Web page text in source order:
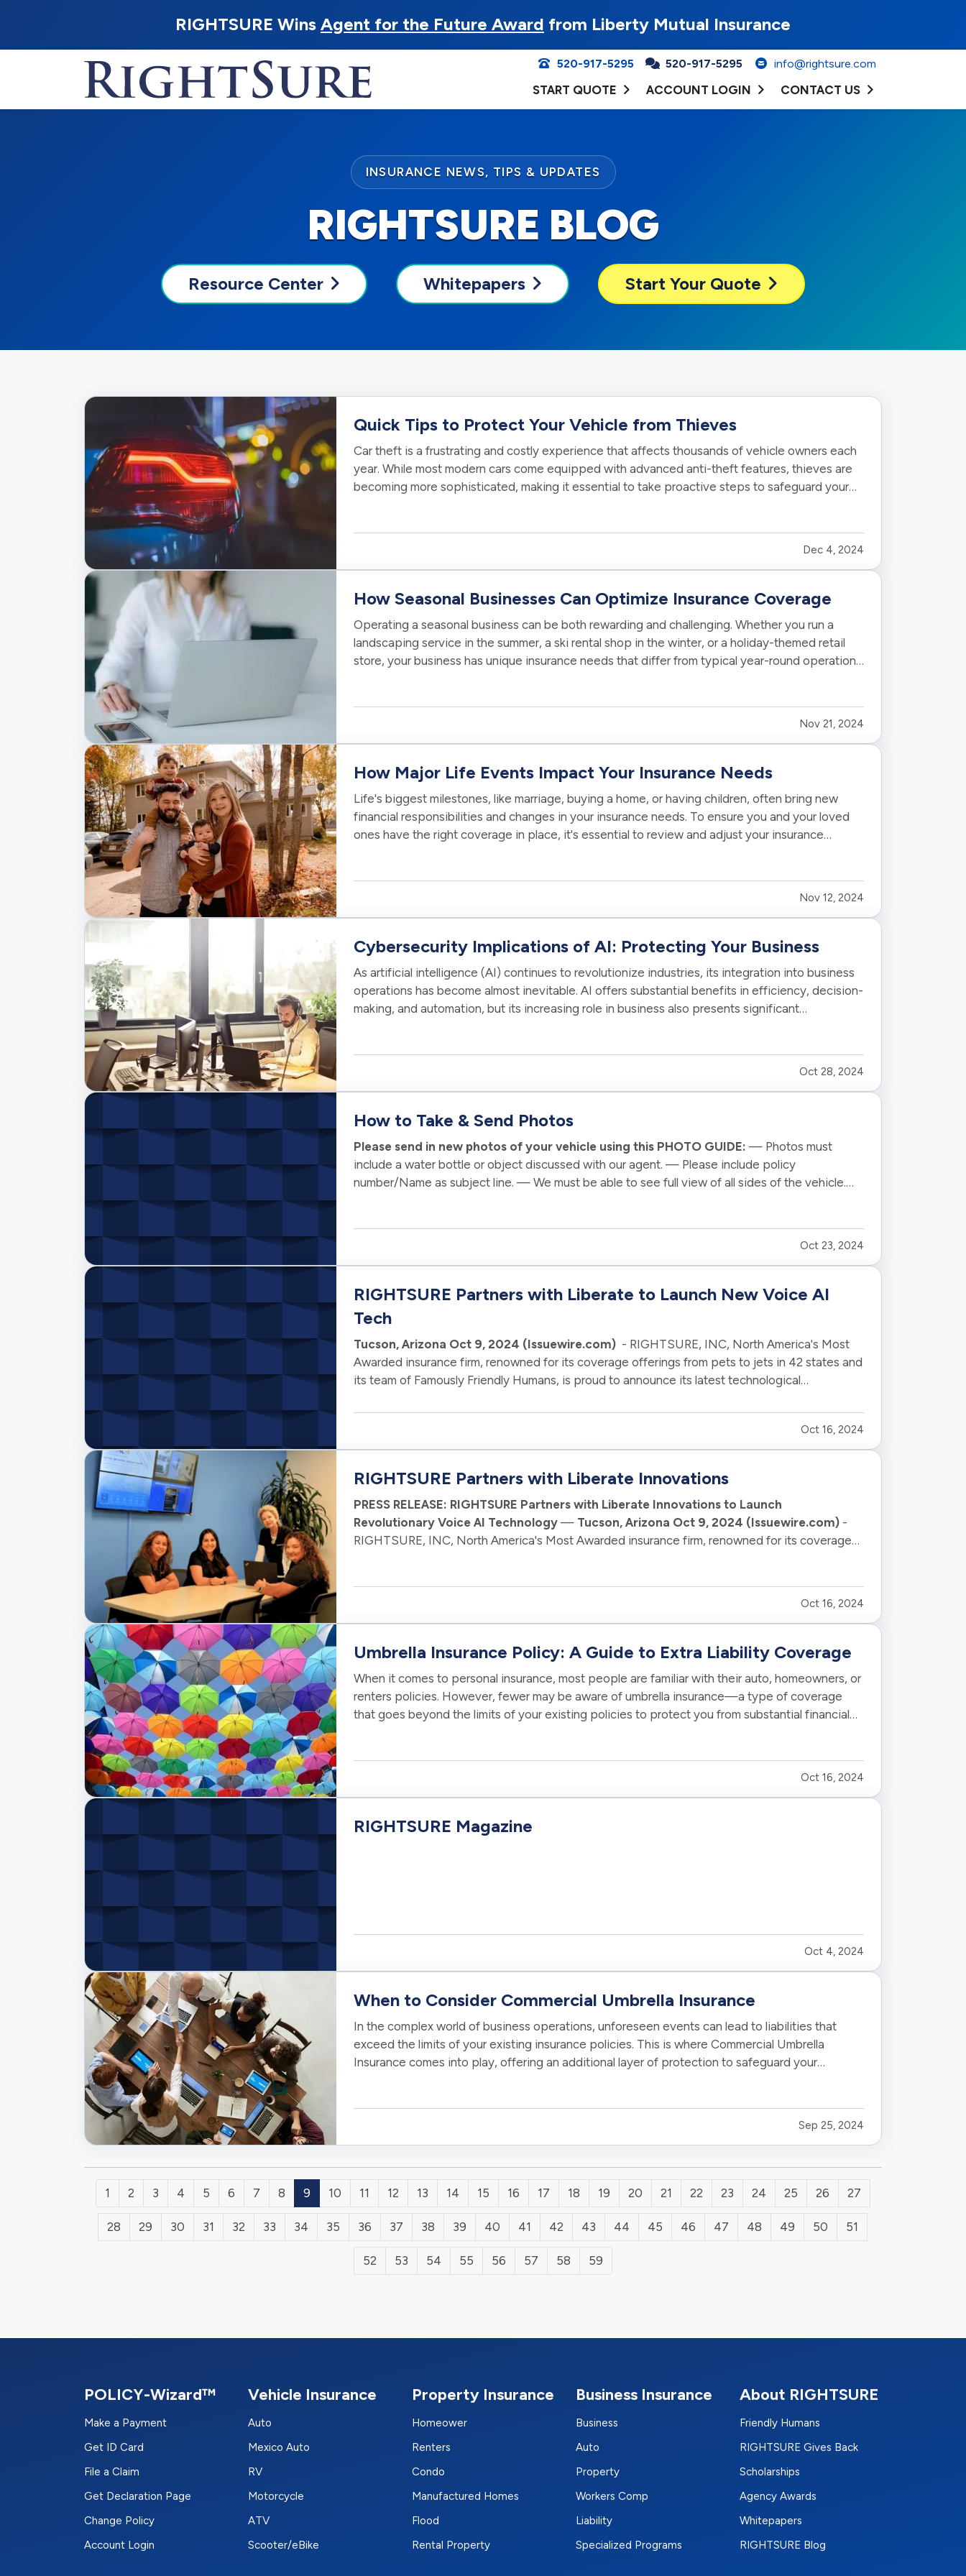
RIGHTSURE Wins Agent for the Future Award from Liberty Mutual Insurance
520-917-5295 520-917-5295 info@rightsure.com
START QUOTE ACCOUNT LOGIN CONTACT US
INSURANCE NEWS, TIPS & UPDATES
RIGHTSURE BLOG
Resource Center Whitepapers Start Your Quote
Quick Tips to Protect Your Vehicle from Thieves
Car theft is a frustrating and costly experience that affects thousands of vehicle owners each
year. While most modern cars come equipped with advanced anti-theft features, thieves are
becoming more sophisticated, making it essential to take proactive steps to safeguard your
Dec 4, 2024
How Seasonal Businesses Can Optimize Insurance Coverage
Operating a seasonal business can be both rewarding and challenging. Whether you run a
landscaping service in the summer, a ski rental shop in the winter, or a holiday-themed retail
store, your business has unique insurance needs that differ from typical year-round operations.
Nov 21, 2024
How Major Life Events Impact Your Insurance Needs
Life's biggest milestones, like marriage, buying a home, or having children, often bring new
financial responsibilities and changes in your insurance needs. To ensure you and your loved
ones have the right coverage in place, it's essential to review and adjust your insurance
Nov 12, 2024
Cybersecurity Implications of AI: Protecting Your Business
As artificial intelligence (AI) continues to revolutionize industries, its integration into business
operations has become almost inevitable. AI offers substantial benefits in efficiency, decision-
making, and automation, but its increasing role in business also presents significant
Oct 28, 2024
How to Take & Send Photos
Please send in new photos of your vehicle using this PHOTO GUIDE: — Photos must
include a water bottle or object discussed with our agent. — Please include policy
number/Name as subject line. — We must be able to see full view of all sides of the vehicle.
Oct 23, 2024
RIGHTSURE Partners with Liberate to Launch New Voice AI
Tech
Tucson, Arizona Oct 9, 2024 (Issuewire.com) - RIGHTSURE, INC, North America's Most
Awarded insurance firm, renowned for its coverage offerings from pets to jets in 42 states and
its team of Famously Friendly Humans, is proud to announce its latest technological
Oct 16, 2024
RIGHTSURE Partners with Liberate Innovations
PRESS RELEASE: RIGHTSURE Partners with Liberate Innovations to Launch
Revolutionary Voice AI Technology — Tucson, Arizona Oct 9, 2024 (Issuewire.com) -
RIGHTSURE, INC, North America's Most Awarded insurance firm, renowned for its coverage
Oct 16, 2024
Umbrella Insurance Policy: A Guide to Extra Liability Coverage
When it comes to personal insurance, most people are familiar with their auto, homeowners, or
renters policies. However, fewer may be aware of umbrella insurance—a type of coverage
that goes beyond the limits of your existing policies to protect you from substantial financial
Oct 16, 2024
RIGHTSURE Magazine
Oct 4, 2024
When to Consider Commercial Umbrella Insurance
In the complex world of business operations, unforeseen events can lead to liabilities that
exceed the limits of your existing insurance policies. This is where Commercial Umbrella
Insurance comes into play, offering an additional layer of protection to safeguard your
Sep 25, 2024
1 2 3 4 5 6 7 8 9 10 11 12 13 14 15 16 17 18 19 20 21 22 23 24 25 26 27
28 29 30 31 32 33 34 35 36 37 38 39 40 41 42 43 44 45 46 47 48 49 50 51
52 53 54 55 56 57 58 59
POLICY-Wizard™
Make a Payment
Get ID Card
File a Claim
Get Declaration Page
Change Policy
Account Login
Vehicle Insurance
Auto
Mexico Auto
RV
Motorcycle
ATV
Scooter/eBike
Property Insurance
Homeower
Renters
Condo
Manufactured Homes
Flood
Rental Property
Business Insurance
Business
Auto
Property
Workers Comp
Liability
Specialized Programs
About RIGHTSURE
Friendly Humans
RIGHTSURE Gives Back
Scholarships
Agency Awards
Whitepapers
RIGHTSURE Blog